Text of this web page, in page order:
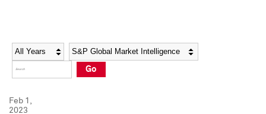
Social Media Directory
Press Kit
Social Media Directory
Press Kit
Year Category
Go
Feb 1,
2023